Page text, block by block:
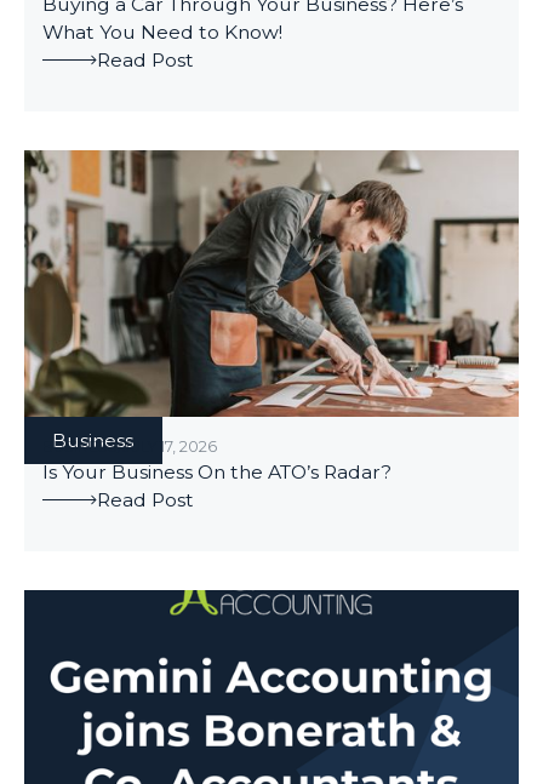
What You Need to Know!
Read Post
Business
BUSINESS/JULY 17, 2026
Is Your Business On the ATO’s Radar?
Read Post